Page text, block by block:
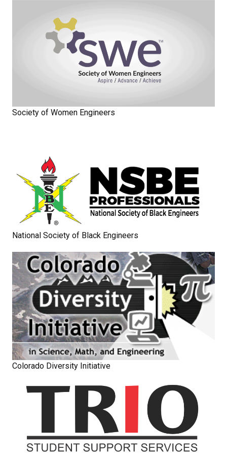
Society of Women Engineers
National Society of Black Engineers
Colorado Diversity Initiative